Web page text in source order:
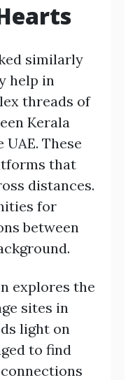
similarly
help in
threads of
Kerala
These
that
distances.
for
between
explores the
sites in
light on
to find